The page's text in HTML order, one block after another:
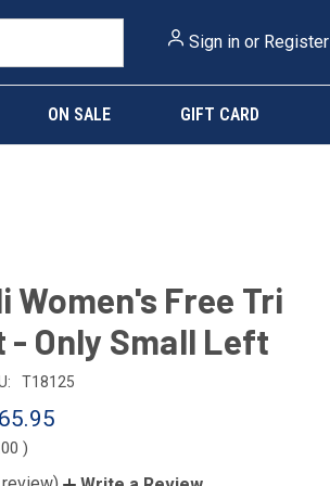
Sign in or Register
ON SALE GIFT CARD
Women's Free Tri
- Only Small Left
T18125
)